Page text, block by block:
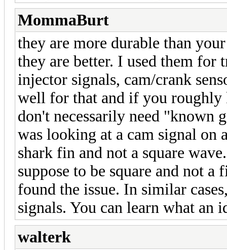
MommaBurt
they are more durable than
they are better. I used them for
injector signals, cam/crank
well for that and if you roughly
don't necessarily need "known
was looking at a cam signal on
shark fin and not a square
suppose to be square and not
found the issue. In similar
signals. You can learn what an
walterk